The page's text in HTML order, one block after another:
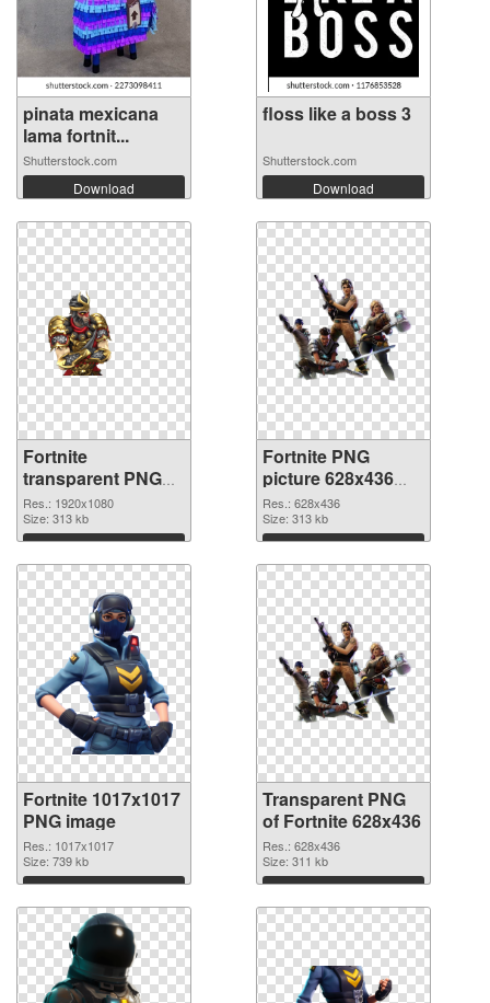
pinata mexicana
lama fortnit...
Shutterstock.com
Download
floss like a boss 3
Shutterstock.com
Download
Fortnite
transparent PNG
picture 88934 PNG
cutout
Res.: 1920x1080
Size: 313 kb
Download
Fortnite PNG
picture 628x436
transparent PNG
graphic
Res.: 628x436
Size: 313 kb
Download
Fortnite 1017x1017
PNG image
Res.: 1017x1017
Size: 739 kb
Download
Transparent PNG
of Fortnite 628x436
Res.: 628x436
Size: 311 kb
Download